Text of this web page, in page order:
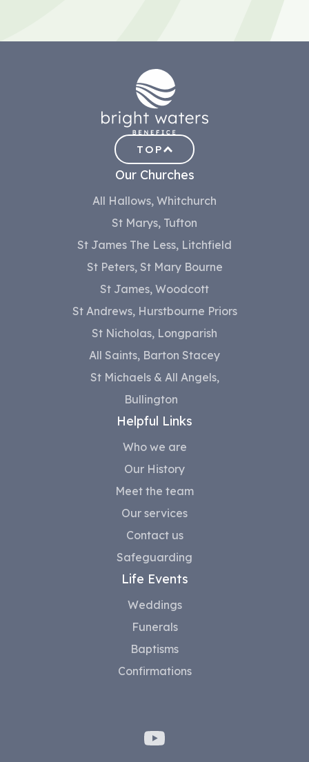
Our Churches
All Hallows, Whitchurch
St Marys, Tufton
St James The Less, Litchfield
St Peters, St Mary Bourne
St James, Woodcott
St Andrews, Hurstbourne Priors
St Nicholas, Longparish
All Saints, Barton Stacey
St Michaels & All Angels,
Bullington
Helpful Links
Who we are
Our History
Meet the team
Our services
Contact us
Safeguarding
Life Events
Weddings
Funerals
Baptisms
Confirmations
TOP